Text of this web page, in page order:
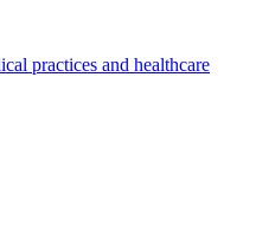
practices and healthcare